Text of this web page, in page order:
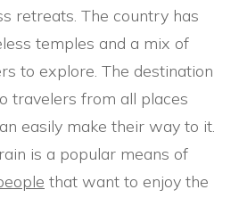
retreats. The country has
temples and a mix of
to explore. The destination
travelers from all places
easily make their way to it.
is a popular means of
that want to enjoy the